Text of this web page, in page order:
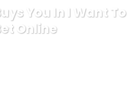
You In I Want To
Online